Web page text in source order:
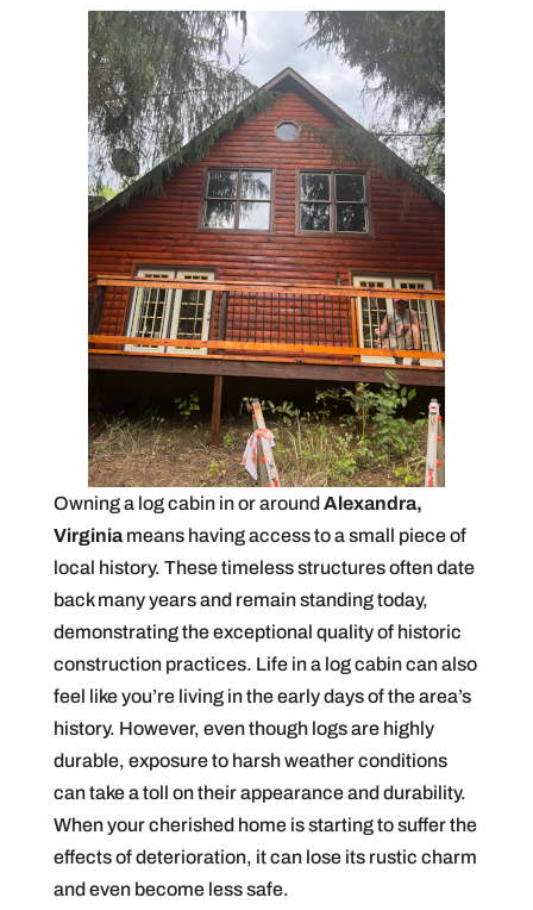
Owning a log cabin in or around Alexandra,
Virginiameans having access to a small piece of
local history. These timeless structures often date
back many years and remain standing today,
demonstrating the exceptional quality of historic
construction practices. Life in a log cabin can also
feel like you’re living in the early days of the area’s
history. However, even though logs are highly
durable, exposure to harsh weather conditions
can take a toll on their appearance and durability.
When your cherished home is starting to suffer the
effects of deterioration, it can lose its rustic charm
and even become less safe.